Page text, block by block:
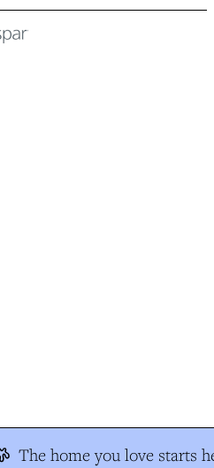
The home you love starts